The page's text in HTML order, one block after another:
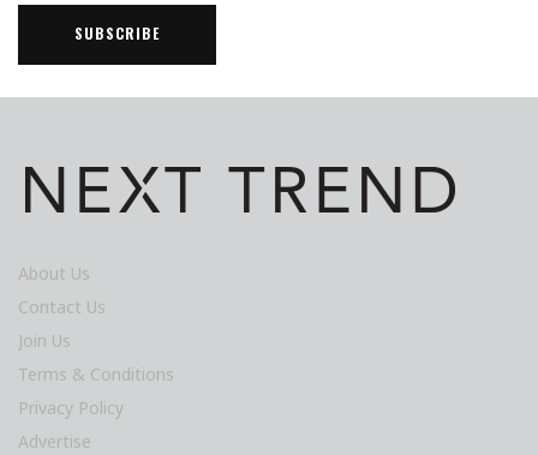
About Us
Contact Us
Join Us
Terms & Conditions
Privacy Policy
Advertise